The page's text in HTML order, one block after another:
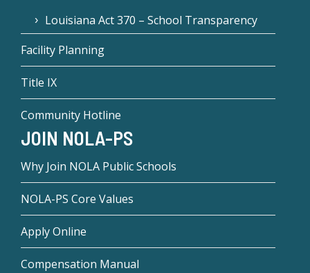
Louisiana Act 370 – School Transparency
Facility Planning
Title IX
Community Hotline
JOIN NOLA-PS
Why Join NOLA Public Schools
NOLA-PS Core Values
Apply Online
Compensation Manual